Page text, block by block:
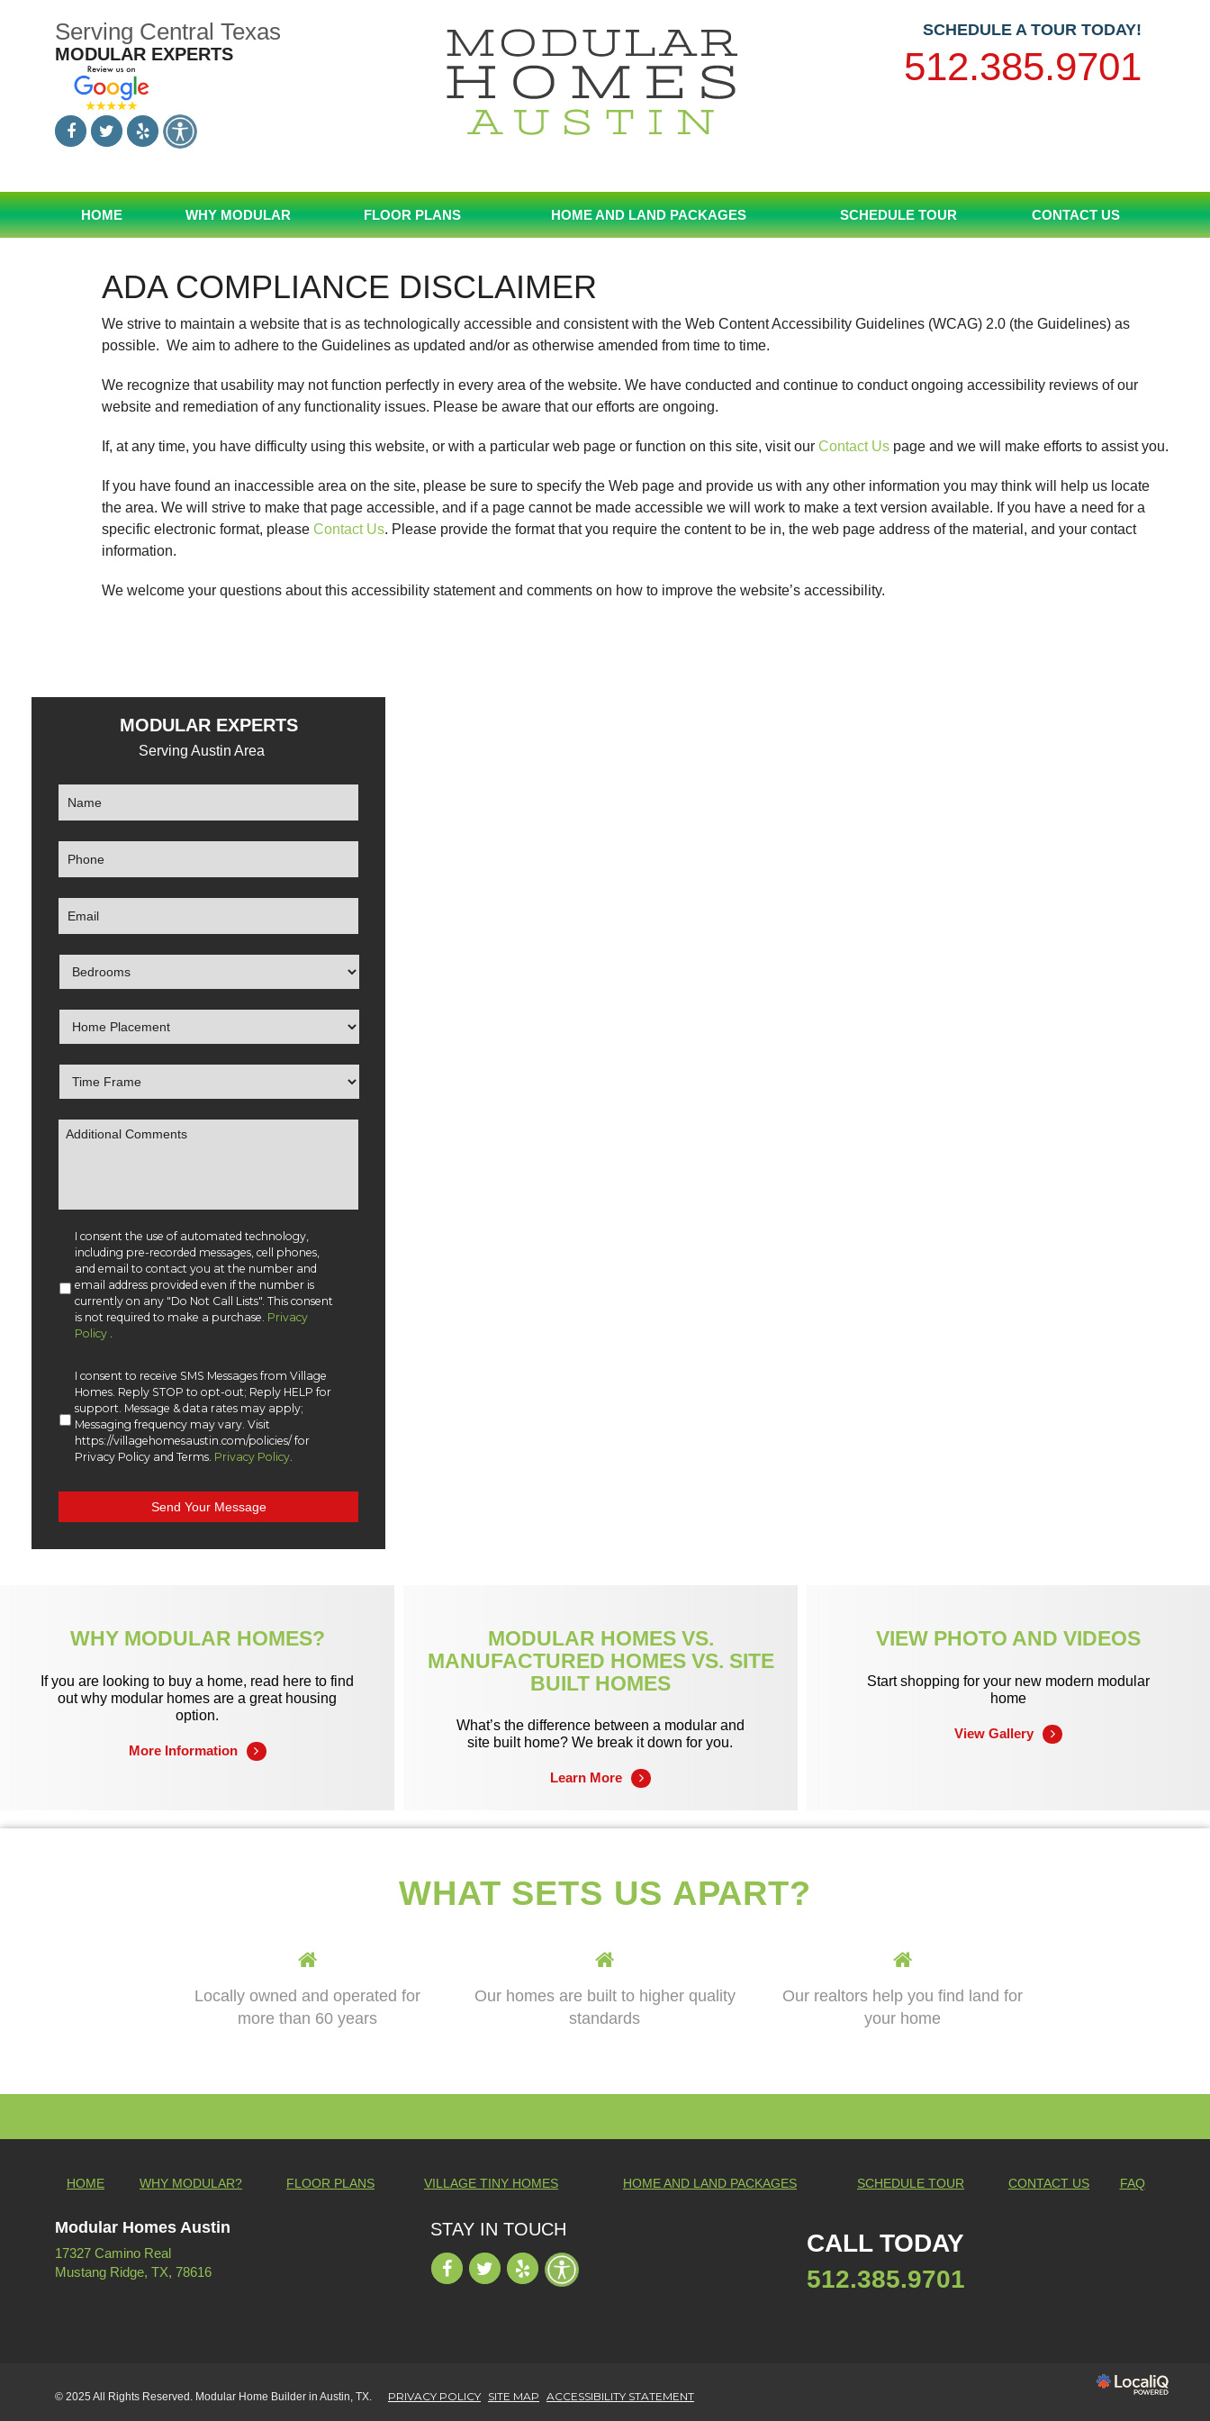
Serving Central Texas
MODULAR EXPERTS
SCHEDULE A TOUR TODAY!
512.385.9701
HOME WHY MODULAR FLOOR PLANS HOME AND LAND PACKAGES SCHEDULE TOUR CONTACT US
ADA COMPLIANCE DISCLAIMER
We strive to maintain a website that is as technologically accessible and consistent with the Web Content Accessibility Guidelines (WCAG) 2.0 (the Guidelines) as
possible. We aim to adhere to the Guidelines as updated and/or as otherwise amended from time to time.
We recognize that usability may not function perfectly in every area of the website. We have conducted and continue to conduct ongoing accessibility reviews of our
website and remediation of any functionality issues. Please be aware that our efforts are ongoing.
If, at any time, you have difficulty using this website, or with a particular web page or function on this site, visit our Contact Us page and we will make efforts to assist you.
If you have found an inaccessible area on the site, please be sure to specify the Web page and provide us with any other information you may think will help us locate
the area. We will strive to make that page accessible, and if a page cannot be made accessible we will work to make a text version available. If you have a need for a
specific electronic format, please Contact Us. Please provide the format that you require the content to be in, the web page address of the material, and your contact
information.
We welcome your questions about this accessibility statement and comments on how to improve the website’s accessibility.
MODULAR EXPERTS
Serving Austin Area
I consent the use of automated technology,
including pre-recorded messages, cell phones,
and email to contact you at the number and
email address provided even if the number is
currently on any "Do Not Call Lists". This consent
is not required to make a purchase. Privacy
Policy .
I consent to receive SMS Messages from Village
Homes. Reply STOP to opt-out; Reply HELP for
support. Message & data rates may apply;
Messaging frequency may vary. Visit
https://villagehomesaustin.com/policies/ for
Privacy Policy and Terms. Privacy Policy.
WHY MODULAR HOMES?
If you are looking to buy a home, read here to find
out why modular homes are a great housing
option.
More Information
MODULAR HOMES VS.
MANUFACTURED HOMES VS. SITE
BUILT HOMES
What’s the difference between a modular and
site built home? We break it down for you.
Learn More
VIEW PHOTO AND VIDEOS
Start shopping for your new modern modular
home
View Gallery
WHAT SETS US APART?
Locally owned and operated for
more than 60 years
Our homes are built to higher quality
standards
Our realtors help you find land for
your home
HOME WHY MODULAR? FLOOR PLANS VILLAGE TINY HOMES HOME AND LAND PACKAGES SCHEDULE TOUR CONTACT US FAQ
Modular Homes Austin
17327 Camino Real
Mustang Ridge, TX, 78616
CALL TODAY
512.385.9701
STAY IN TOUCH
© 2025 All Rights Reserved. Modular Home Builder in Austin, TX. PRIVACY POLICY SITE MAP ACCESSIBILITY STATEMENT